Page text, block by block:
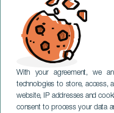
With your agreement, we
technologies to store, access,
website, IP addresses and
consent to process your data
LANZAROTE